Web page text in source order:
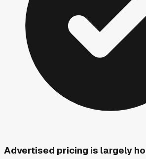
Advertised pricing is largely